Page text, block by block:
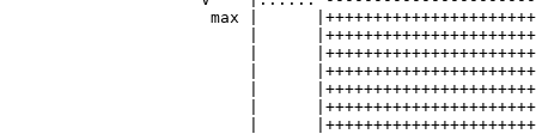
max |
|
|
|
|
|
|